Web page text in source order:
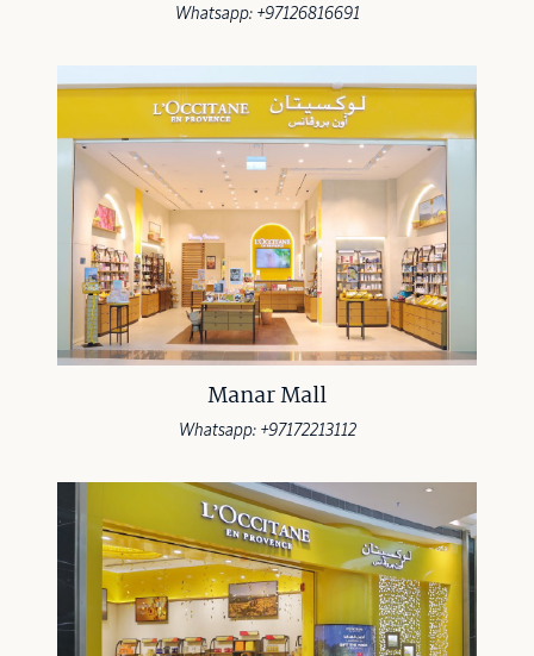
Whatsapp: +97126816691
Manar Mall
Whatsapp: +97172213112